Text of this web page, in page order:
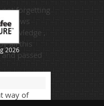
forgetting
reviews
knowledge ,
all this
passed
way of
2026